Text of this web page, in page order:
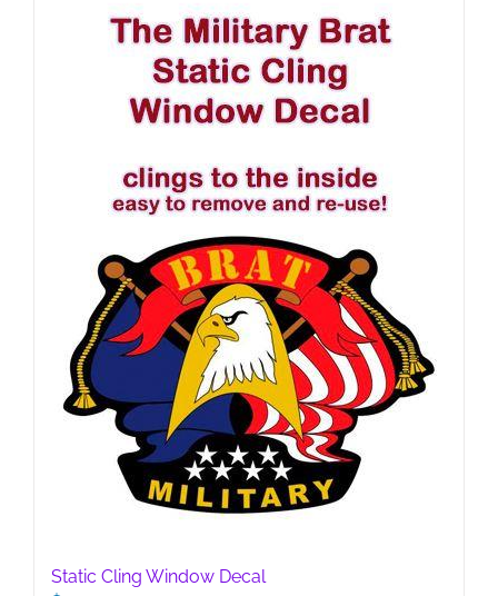
Static Cling Window Decal